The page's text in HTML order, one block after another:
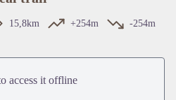
15,8km +254m
-254m
access it offline